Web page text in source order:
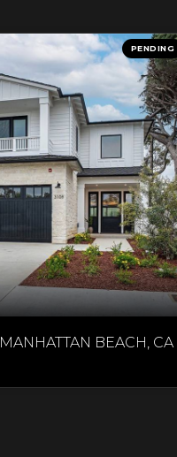
PENDING
MANHATTAN BEACH, CA